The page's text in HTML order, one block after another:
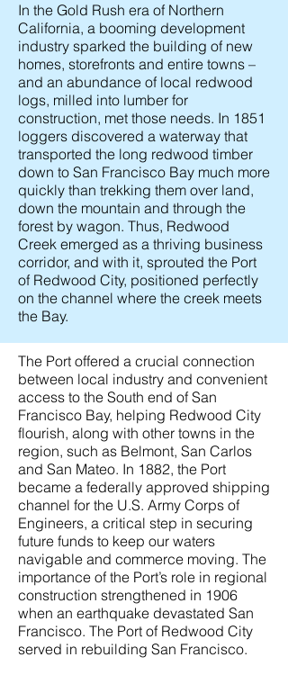
In the Gold Rush era of Northern
California, a booming development
industry sparked the building of new
homes, storefronts and entire towns –
and an abundance of local redwood
logs, milled into lumber for
construction, met those needs. In 1851
loggers discovered a waterway that
transported the long redwood timber
down to San Francisco Bay much more
quickly than trekking them over land,
down the mountain and through the
forest by wagon. Thus, Redwood
Creek emerged as a thriving business
corridor, and with it, sprouted the Port
of Redwood City, positioned perfectly
on the channel where the creek meets
the Bay.
The Port offered a crucial connection
between local industry and convenient
access to the South end of San
Francisco Bay, helping Redwood City
flourish, along with other towns in the
region, such as Belmont, San Carlos
and San Mateo. In 1882, the Port
became a federally approved shipping
channel for the U.S. Army Corps of
Engineers, a critical step in securing
future funds to keep our waters
navigable and commerce moving. The
importance of the Port’s role in regional
construction strengthened in 1906
when an earthquake devastated San
Francisco. The Port of Redwood City
served in rebuilding San Francisco.